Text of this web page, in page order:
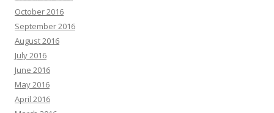
October 2016
September 2016
August 2016
July 2016
June 2016
May 2016
April 2016